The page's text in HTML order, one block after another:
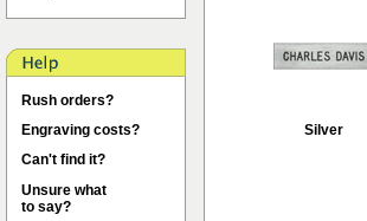
Rush orders?
Engraving costs?
Can't find it?
Unsure what
to say?
Silver